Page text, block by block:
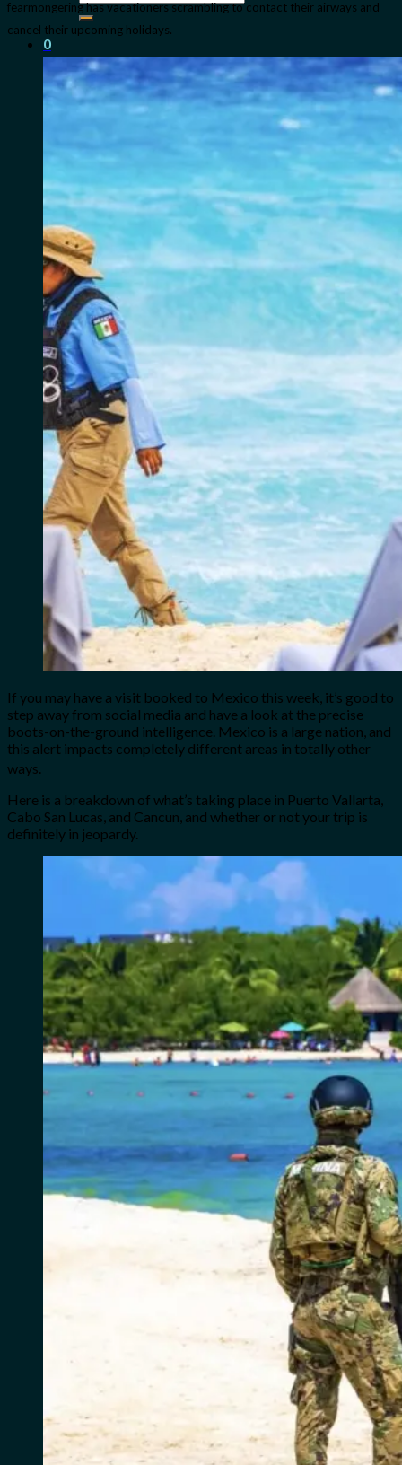
for:
0
Cart
No products in the cart.
fearmongering has vacationers scrambling to contact their airways and
cancel their upcoming holidays.
If you may have a visit booked to Mexico this week, it’s good to
step away from social media and have a look at the precise
boots-on-the-ground intelligence. Mexico is a large nation, and
this alert impacts completely different areas in totally other
ways.
Here is a breakdown of what’s taking place in Puerto Vallarta,
Cabo San Lucas, and Cancun, and whether or not your trip is
definitely in jeopardy.